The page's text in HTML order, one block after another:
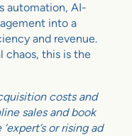
automation, AI-
into a
and revenue.
chaos, this is the
costs and
sales and book
or rising ad